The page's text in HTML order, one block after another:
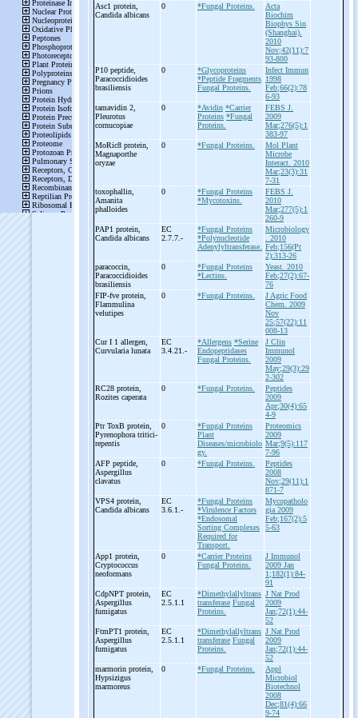
Asc1 protein,
Candida albicans
0 *Fungal Proteins.
Acta
Biochim
Biophys Sin
(Shanghai).
2010
Nov;42(11):7
93-800
P10 peptide,
Paracoccidioides
brasiliensis
0
*Glycoproteins
*Peptide Fragments
Fungal Proteins.
Infect Immun
1998
Feb;66(2):78
6-93
tamavidin 2,
Pleurotus
cornucopiae
0 *Avidin *Carrier
Proteins *Fungal
Proteins.
FEBS J.
2009
Mar;276(5):1
383-97
MoRic8 protein,
Magnaporthe
oryzae
0 *Fungal Proteins.
Mol Plant
Microbe
Interact. 2010
Mar;23(3):31
7-31
toxophallin,
Amanita
phalloides
0
*Fungal Proteins
*Mycotoxins.
FEBS J.
2010
Mar;277(5):1
260-9
PAP1 protein,
Candida albicans
EC
2.7.7.-
*Fungal Proteins
*Polynucleotide
Adenylyltransferase.
Microbiology
. 2010
Feb;156(Pt
2):313-26
paracoccin,
Paracoccidioides
brasiliensis
0
*Fungal Proteins
*Lectins.
Yeast. 2010
Feb;27(2):67-
76
FIP-fve protein,
Flammulina
velutipes
0 *Fungal Proteins.
J Agric Food
Chem. 2009
Nov
25;57(22):11
008-13
Cur I 1 allergen,
Curvularia lunata
EC
3.4.21.-
*Allergens *Serine
Endopeptidases
Fungal Proteins.
J Clin
Immunol
2009
May;29(3):29
2-302
RC28 protein,
Rozites caperata
0 *Fungal Proteins.
Peptides
2009
Apr;30(4):65
4-9
Ptr ToxB protein,
Pyrenophora tritici-
repentis
0
*Fungal Proteins
Plant
Diseases/microbiolo
gy.
Proteomics
2009
Mar;9(5):117
7-96
AFP peptide,
Aspergillus
clavatus
0 *Fungal Proteins.
Peptides
2008
Nov;29(11):1
871-7
VPS4 protein,
Candida albicans
EC
3.6.1.-
*Fungal Proteins
*Virulence Factors
*Endosomal
Sorting Complexes
Required for
Transport.
Mycopatholo
gia 2009
Feb;167(2):5
5-63
App1 protein,
Cryptococcus
neoformans
0
*Carrier Proteins
Fungal Proteins.
J Immunol
2009 Jan
1;182(1):84-
91
CdpNPT protein,
Aspergillus
fumigatus
EC
2.5.1.1
*Dimethylallyltrans
transferase Fungal
Proteins.
J Nat Prod
2009
Jan;72(1):44-
52
FtmPT1 protein,
Aspergillus
fumigatus
EC
2.5.1.1
*Dimethylallyltrans
transferase Fungal
Proteins.
J Nat Prod
2009
Jan;72(1):44-
52
marmorin protein,
Hypsizigus
marmoreus
0 *Fungal Proteins.
Appl
Microbiol
Biotechnol
2008
Dec;81(4):66
9-74